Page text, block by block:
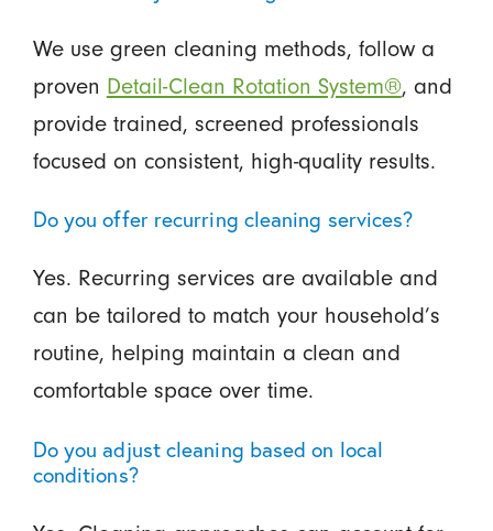
We use green cleaning methods, follow a
proven Detail-Clean Rotation System®, and
provide trained, screened professionals
focused on consistent, high-quality results.
Do you offer recurring cleaning services?
Yes. Recurring services are available and
can be tailored to match your household’s
routine, helping maintain a clean and
comfortable space over time.
Do you adjust cleaning based on local
conditions?